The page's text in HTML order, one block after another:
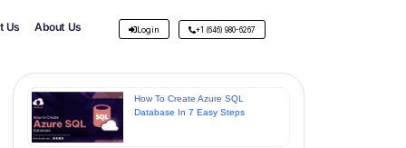
Us About Us Login +1 (646) 980-6267
How To Create Azure SQL
Database In 7 Easy Steps